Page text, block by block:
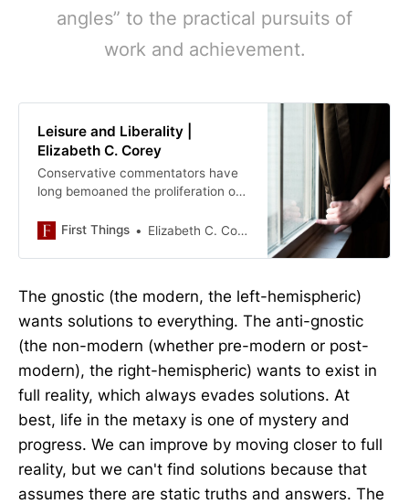
angles” to the practical pursuits of
work and achievement.
Leisure and Liberality |
Elizabeth C. Corey
Conservative commentators have
long bemoaned the proliferation of
First Things
Elizabeth C. Corey
The gnostic (the modern, the left-hemispheric)
wants solutions to everything. The anti-gnostic
(the non-modern (whether pre-modern or post-
modern), the right-hemispheric) wants to exist in
full reality, which always evades solutions. At
best, life in the metaxy is one of mystery and
progress. We can improve by moving closer to full
reality, but we can't find solutions because that
assumes there are static truths and answers. The